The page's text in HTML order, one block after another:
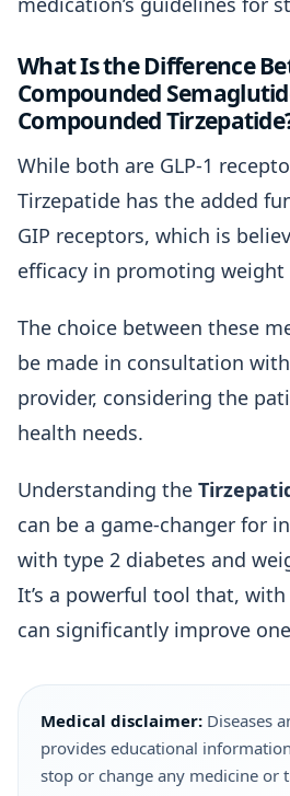
What Is the Difference
Compounded
Compounded
While both are GLP-1
Tirzepatide has the added
GIP receptors, which is
efficacy in promoting weight
The choice between these
be made in consultation
provider, considering the
health needs.
Understanding the
can be a game-changer for
with type 2 diabetes and
It’s a powerful tool that,
can significantly improve
Medical disclaimer: Diseases
provides educational
stop or change any medicine or